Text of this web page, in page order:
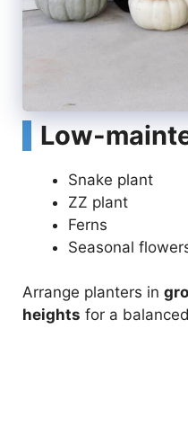
Low-
Snake plant
ZZ plant
Ferns
Seasonal
Arrange planters in
heights for a